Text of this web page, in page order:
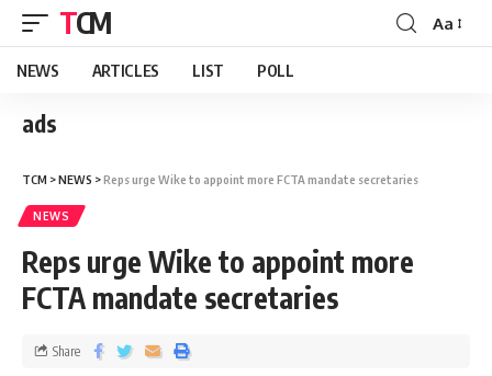
TCM Aa
NEWS ARTICLES LIST POLL
ads
TCM >NEWS >Reps urge Wike to appoint more FCTA mandate secretaries
NEWS
Reps urge Wike to appoint more
FCTA mandate secretaries
Share